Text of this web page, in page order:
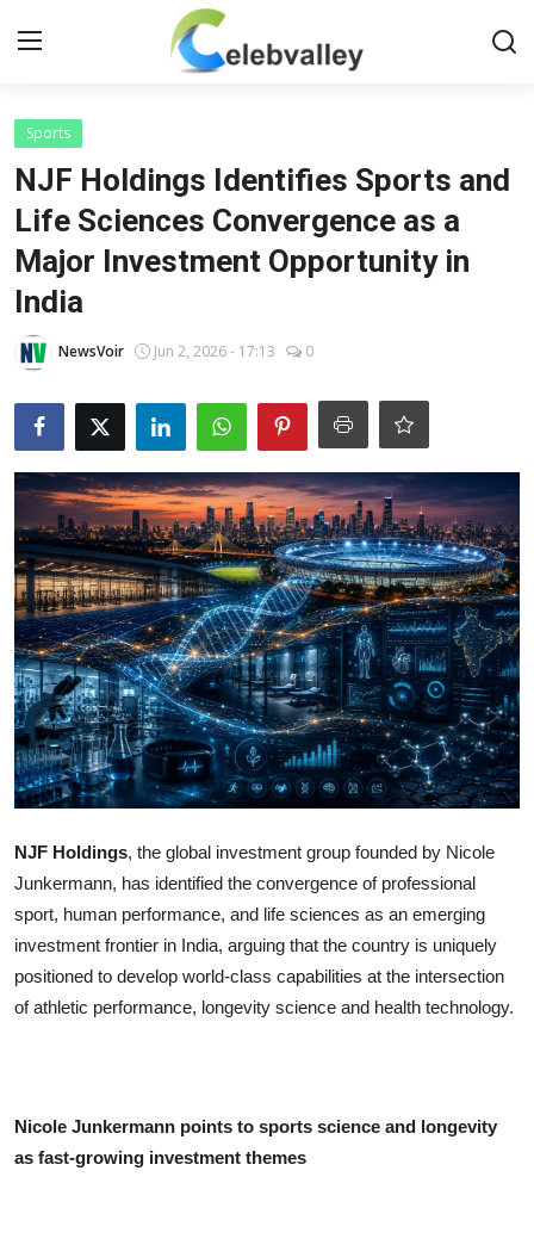
Contact
About
Bollywood
Television
South Cinema
OTT
Music
Sports
Others
हिंदी
Sports
NJF Holdings Identifies Sports and
Life Sciences Convergence as a
Major Investment Opportunity in
India
NewsVoir Jun 2, 2026 - 17:13 0
NJF Holdings, the global investment group founded by Nicole
Junkermann, has identified the convergence of professional
sport, human performance, and life sciences as an emerging
investment frontier in India, arguing that the country is uniquely
positioned to develop world-class capabilities at the intersection
of athletic performance, longevity science and health technology.
Nicole Junkermann points to sports science and longevity
as fast-growing investment themes